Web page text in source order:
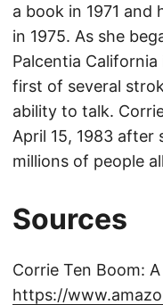
a book in 1971 and
in 1975. As she
Palcentia California
first of several
ability to talk.
April 15, 1983 after
millions of people
Sources
Corrie Ten Boom:
https://